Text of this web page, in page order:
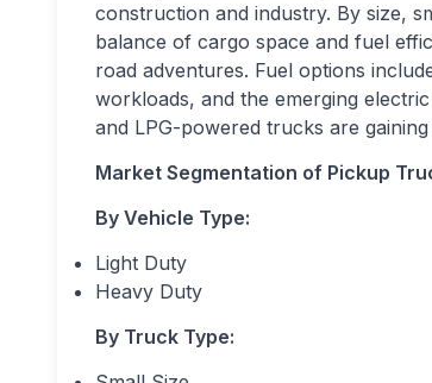
construction and industry. By size,
balance of cargo space and fuel
road adventures. Fuel options
workloads, and the emerging
and LPG-powered trucks are
Market Segmentation of Pickup
By Vehicle Type:
Light Duty
Heavy Duty
By Truck Type: